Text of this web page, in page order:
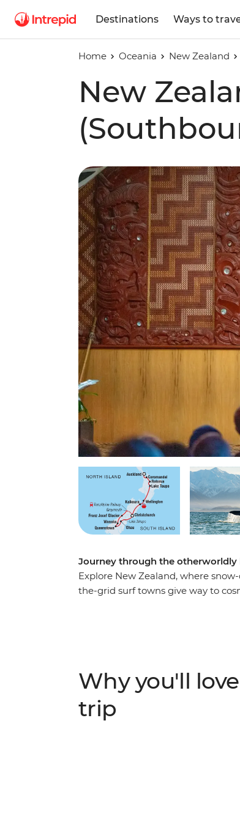
Destinations Ways to
Home Oceania New Zealand
New
Journey through the otherworldly
Explore New Zealand, where
the-grid surf towns give way to
beautiful scenery of Franz Josef
Why you'll
trip